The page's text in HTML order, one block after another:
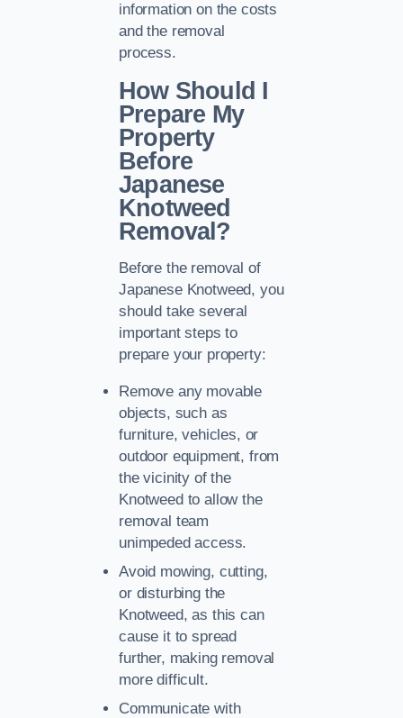
information on the costs
and the removal
process.
How Should I
Prepare My
Property
Before
Japanese
Knotweed
Removal?
Before the removal of
Japanese Knotweed, you
should take several
important steps to
prepare your property:
Remove any movable
objects, such as
furniture, vehicles, or
outdoor equipment, from
the vicinity of the
Knotweed to allow the
removal team
unimpeded access.
Avoid mowing, cutting,
or disturbing the
Knotweed, as this can
cause it to spread
further, making removal
more difficult.
Communicate with